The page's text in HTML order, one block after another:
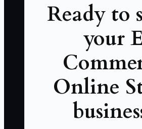
Ready to
your E
Online